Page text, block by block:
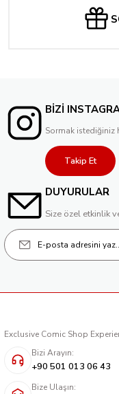
BİZİ
Sormak istediğiniz
Takip Et
DUYURULAR
Size özel etkinlik
Exclusive Comic Shop
Bizi Arayın:
+90 501 013 06 43
Bize Ulaşın: